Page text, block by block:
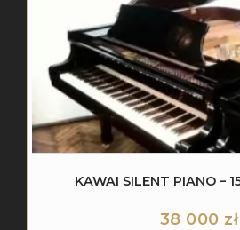
KAWAI SILENT PIANO –
38 000 zł